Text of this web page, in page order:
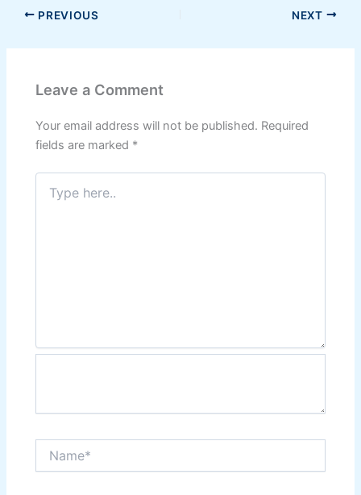
PREVIOUS NEXT
Leave a Comment
Your email address will not be published. Required
fields are marked *
Type
here..